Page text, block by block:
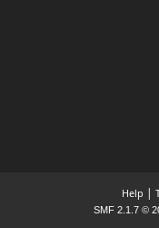
Help |
SMF 2.1.7 ©